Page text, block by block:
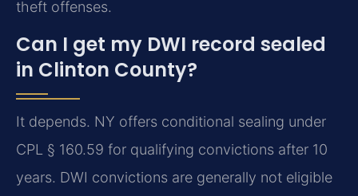
theft offenses.
Can I get my DWI record sealed
in Clinton County?
It depends. NY offers conditional sealing under
CPL § 160.59 for qualifying convictions after 10
years. DWI convictions are generally not eligible